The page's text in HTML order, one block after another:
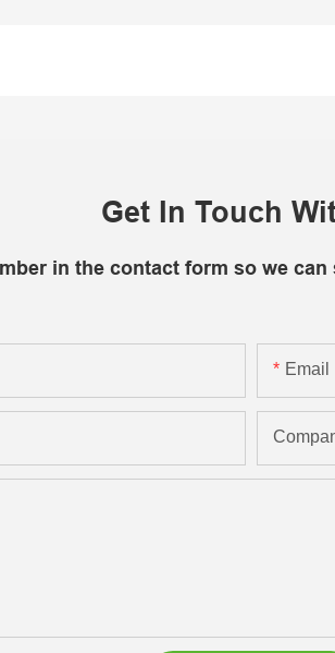
Get In Touch
in the contact form so we
Email